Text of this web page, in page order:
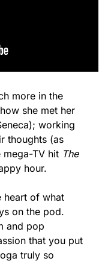
more in the
she met her
working
thoughts (as
mega-TV hit The
hour.
heart of what
on the pod.
and pop
that you put
truly so